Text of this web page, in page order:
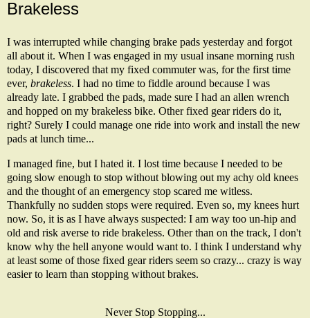
Brakeless
I was interrupted while changing brake pads yesterday and forgot
all about it. When I was engaged in my usual insane morning rush
today, I discovered that my fixed commuter was, for the first time
ever, brakeless. I had no time to fiddle around because I was
already late. I grabbed the pads, made sure I had an allen wrench
and hopped on my brakeless bike. Other fixed gear riders do it,
right? Surely I could manage one ride into work and install the new
pads at lunch time...
I managed fine, but I hated it. I lost time because I needed to be
going slow enough to stop without blowing out my achy old knees
and the thought of an emergency stop scared me witless.
Thankfully no sudden stops were required. Even so, my knees hurt
now. So, it is as I have always suspected: I am way too un-hip and
old and risk averse to ride brakeless. Other than on the track, I don't
know why the hell anyone would want to. I think I understand why
at least some of those fixed gear riders seem so crazy... crazy is way
easier to learn than stopping without brakes.
Never Stop Stopping...